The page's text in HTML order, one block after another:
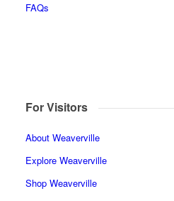
FAQs
For Visitors
About Weaverville
Explore Weaverville
Shop Weaverville